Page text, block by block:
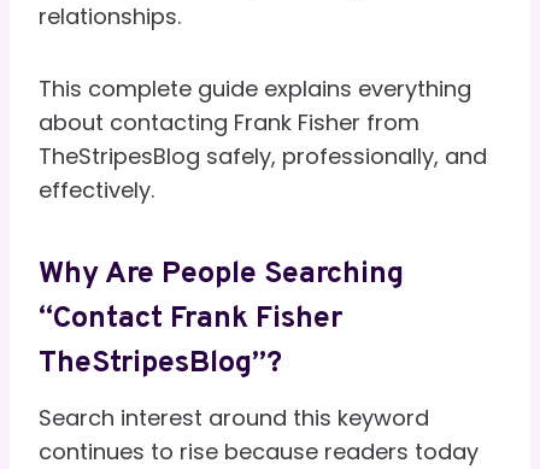
relationships.
This complete guide explains everything
about contacting Frank Fisher from
TheStripesBlog safely, professionally, and
effectively.
Why Are People Searching
“Contact Frank Fisher
TheStripesBlog”?
Search interest around this keyword
continues to rise because readers today